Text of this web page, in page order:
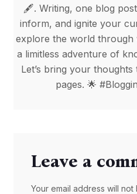
🖋️. Writing, one blog
inform, and ignite your
explore the world through
a limitless adventure of
Let’s bring your
pages. 🌟
Leave a
Your email address will